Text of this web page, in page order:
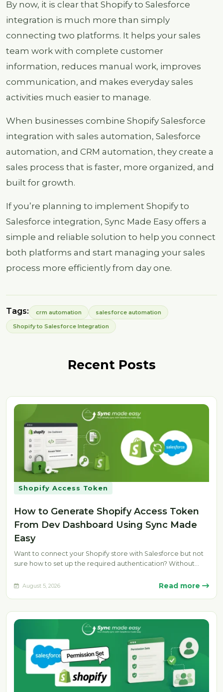
By now, it is clear that Shopify to Salesforce
integration is much more than simply
connecting two platforms. It helps your sales
team work with complete customer
information, reduces manual work, improves
communication, and makes everyday sales
activities much easier to manage.
When businesses combine Shopify Salesforce
integration with sales automation, Salesforce
automation, and CRM automation, they create a
sales process that is faster, more organized, and
built for growth.
If you’re planning to implement Shopify to
Salesforce integration, Sync Made Easy offers a
simple and reliable solution to help you connect
both platforms and start managing your sales
process more efficiently from day one.
Tags: crm automation
salesforce automation
Shopify to Salesforce Integration
Recent Posts
Shopify Access Token
How to Generate Shopify Access Token
From Dev Dashboard Using Sync Made
Easy
Want to connect your Shopify store with Salesforce but not
sure how to set up the required authentication? Without
August 5, 2026 Read more